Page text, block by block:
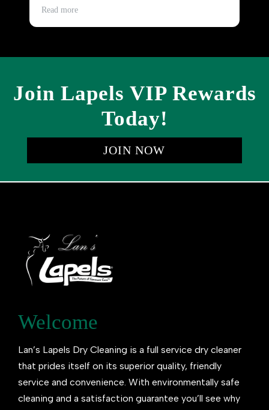
and timely.
Read more
Join Lapels VIP Rewards
Today!
JOIN NOW
Welcome
Lan’s Lapels Dry Cleaning is a full service dry cleaner
that prides itself on its superior quality, friendly
service and convenience. With environmentally safe
cleaning and a satisfaction guarantee you’ll see why